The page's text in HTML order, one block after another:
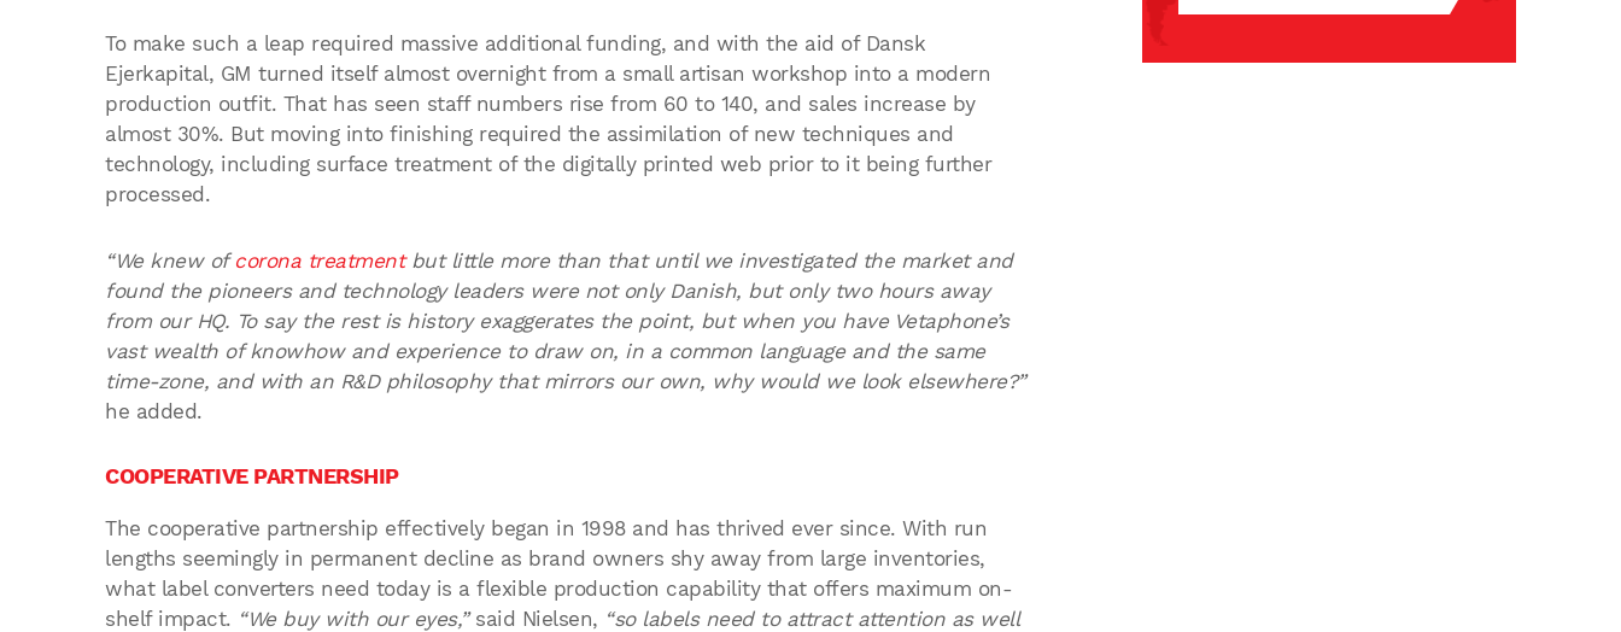
To make such a leap required massive additional funding, and with the aid of Dansk
Ejerkapital, GM turned itself almost overnight from a small artisan workshop into a modern
production outfit. That has seen staff numbers rise from 60 to 140, and sales increase by
almost 30%. But moving into finishing required the assimilation of new techniques and
technology, including surface treatment of the digitally printed web prior to it being further
processed.
“We knew ofcorona treatmentbut little more than that until we investigated the market and
found the pioneers and technology leaders were not only Danish, but only two hours away
from our HQ. To say the rest is history exaggerates the point, but when you have Vetaphone’s
vast wealth of knowhow and experience to draw on, in a common language and the same
time-zone, and with an R&D philosophy that mirrors our own, why would we look elsewhere?”
he added.
COOPERATIVE PARTNERSHIP
The cooperative partnership effectively began in 1998 and has thrived ever since. With run
lengths seemingly in permanent decline as brand owners shy away from large inventories,
what label converters need today is a flexible production capability that offers maximum on-
shelf impact. “We buy with our eyes,”said Nielsen, “so labels need to attract attention as well